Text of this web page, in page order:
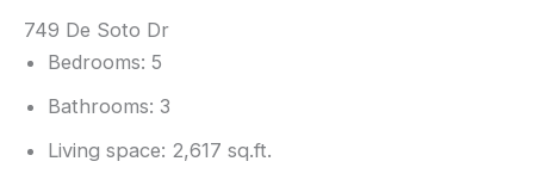
749 De Soto Dr
Bedrooms: 5
Bathrooms: 3
Living space: 2,617 sq.ft.